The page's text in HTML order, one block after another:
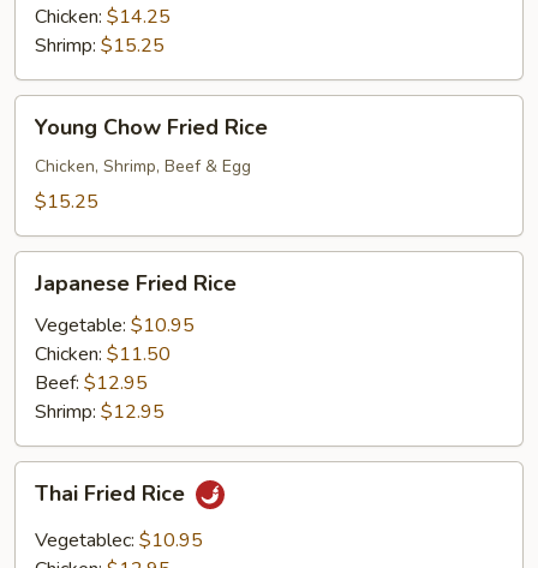
Fried
Rice
Chicken: $14.25
Shrimp: $15.25
Chow
Fried
Rice
Young Chow Fried Rice
Chicken, Shrimp, Beef & Egg
$15.25
Fried
Rice
Japanese Fried Rice
Vegetable: $10.95
Chicken: $11.50
Beef: $12.95
Shrimp: $12.95
Fried
Rice
Thai Fried Rice
Vegetablec: $10.95